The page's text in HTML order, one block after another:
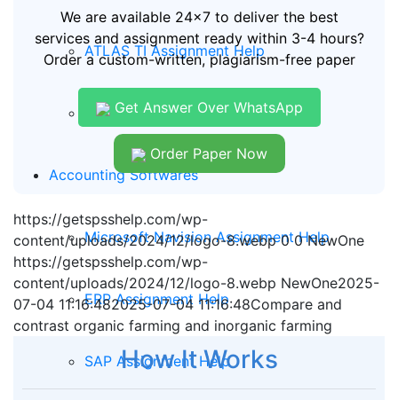
ATLAS TI Assignment Help
KOBO Tool Assignment Help
Accounting Softwares
Microsoft Navision Assignment Help
ERP Assignment Help
SAP Assignment Help
We are available 24x7 to deliver the best
services and assignment ready within 3-4 hours?
Order a custom-written, plagiarism-free paper
Get Answer Over WhatsApp
Order Paper Now
https://getspsshelp.com/wp-
content/uploads/2024/12/logo-8.webp 0 0 NewOne
https://getspsshelp.com/wp-
content/uploads/2024/12/logo-8.webp NewOne2025-
07-04 11:16:482025-07-04 11:16:48Compare and
contrast organic farming and inorganic farming
How It Works